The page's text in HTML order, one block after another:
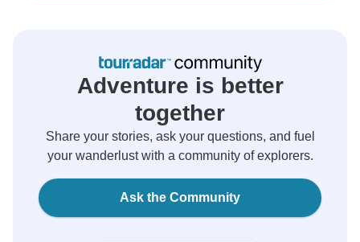
Adventure is better
together
Share your stories, ask your questions, and fuel
your wanderlust with a community of explorers.
Ask the Community